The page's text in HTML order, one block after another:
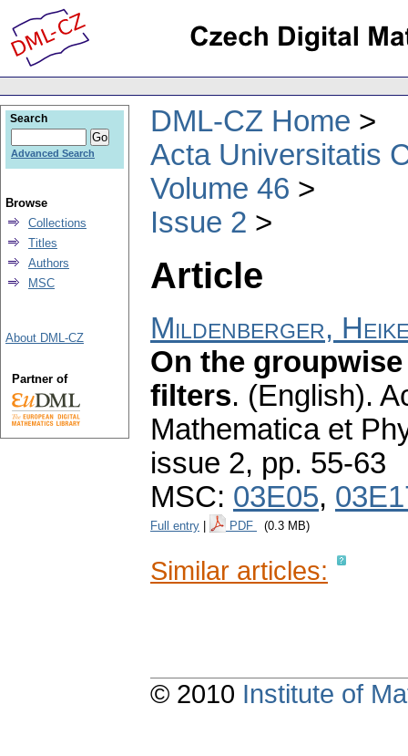
DML-CZ Home
Acta Universitatis
Volume 46
Issue 2
Article
Mildenberger,
On the
filters. (English).
Mathematica et
issue 2, pp. 55-63
MSC: 03E05,
Full entry PDF (0.3 MB)
Similar articles:
Search
Advanced Search
Browse
Collections
Titles
Authors
MSC
About DML-CZ
Partner of
© 2010 Institute of